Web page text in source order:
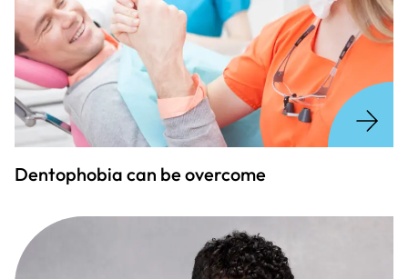
Dentophobia can be overcome